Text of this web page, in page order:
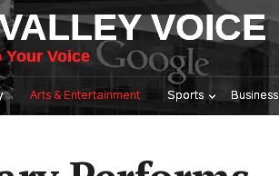
VOICE
Your Voice
Arts & Entertainment Sports Business